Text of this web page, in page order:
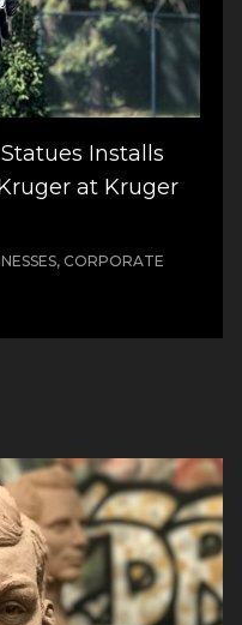
Installs
at Kruger
CORPORATE